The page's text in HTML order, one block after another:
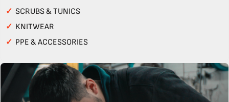
✓ SCRUBS & TUNICS
✓ KNITWEAR
✓ PPE & ACCESSORIES